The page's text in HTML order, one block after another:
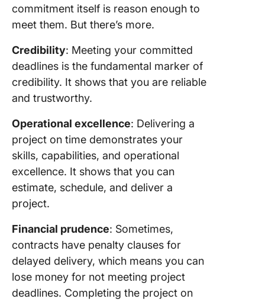
commitment itself is reason enough to
meet them. But there’s more.
Credibility: Meeting your committed
deadlines is the fundamental marker of
credibility. It shows that you are reliable
and trustworthy.
Operational excellence: Delivering a
project on time demonstrates your
skills, capabilities, and operational
excellence. It shows that you can
estimate, schedule, and deliver a
project.
Financial prudence: Sometimes,
contracts have penalty clauses for
delayed delivery, which means you can
lose money for not meeting project
deadlines. Completing the project on